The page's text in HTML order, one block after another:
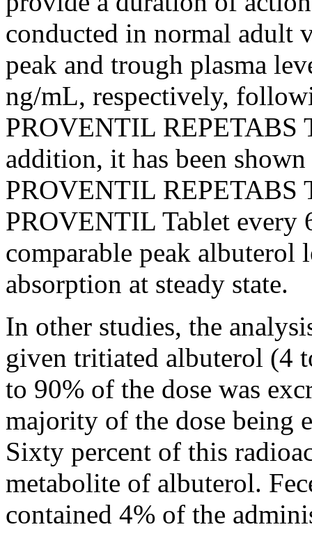
conducted in normal adult
peak and trough plasma
ng/mL, respectively,
PROVENTIL REPETABS
addition, it has been
PROVENTIL REPETABS
PROVENTIL Tablet every
comparable peak albuterol
absorption at steady state.
In other studies, the
given tritiated albuterol (4
to 90% of the dose was
majority of the dose being
Sixty percent of this
metabolite of albuterol.
contained 4% of the